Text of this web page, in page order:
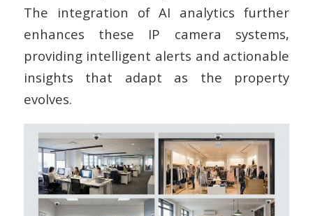
The integration of AI analytics further
enhances these IP camera systems,
providing intelligent alerts and actionable
insights that adapt as the property
evolves.